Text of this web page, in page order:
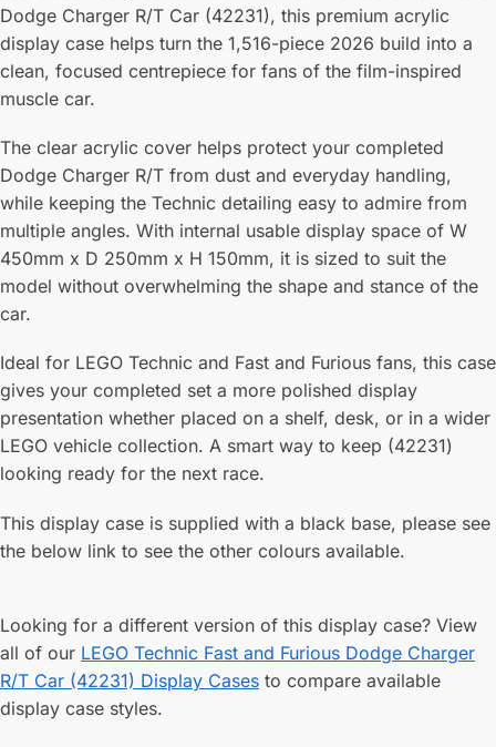
Dodge Charger R/T Car (42231), this premium acrylic
display case helps turn the 1,516-piece 2026 build into a
clean, focused centrepiece for fans of the film-inspired
muscle car.
The clear acrylic cover helps protect your completed
Dodge Charger R/T from dust and everyday handling,
while keeping the Technic detailing easy to admire from
multiple angles. With internal usable display space of W
450mm x D 250mm x H 150mm, it is sized to suit the
model without overwhelming the shape and stance of the
car.
Ideal for LEGO Technic and Fast and Furious fans, this case
gives your completed set a more polished display
presentation whether placed on a shelf, desk, or in a wider
LEGO vehicle collection. A smart way to keep (42231)
looking ready for the next race.
This display case is supplied with a black base, please see
the below link to see the other colours available.
Looking for a different version of this display case? View
all of our LEGO Technic Fast and Furious Dodge Charger
R/T Car (42231) Display Cases to compare available
display case styles.